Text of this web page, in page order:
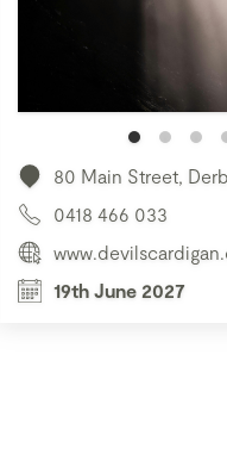
80 Main Street,
0418 466 033
19th June 2027